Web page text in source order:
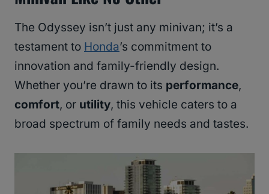
The Odyssey isn’t just any minivan; it’s a
testament to Honda’s commitment to
innovation and family-friendly design.
Whether you’re drawn to its performance,
comfort, or utility, this vehicle caters to a
broad spectrum of family needs and tastes.